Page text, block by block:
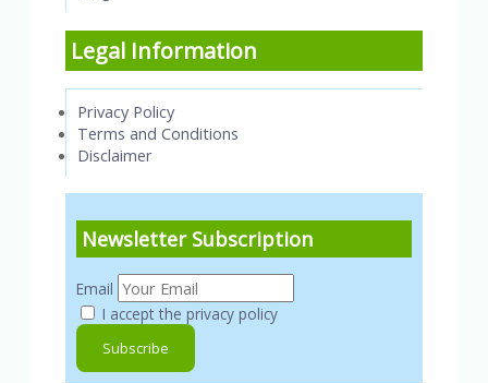
Legal Information
Privacy Policy
Terms and Conditions
Disclaimer
Newsletter Subscription
Email
I accept the privacy policy